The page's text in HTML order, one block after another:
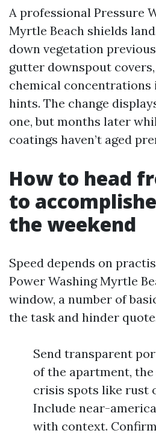
A professional Pressure
Myrtle Beach shields
down vegetation
gutter downspout
chemical concentrations
hints. The change
one, but months later
coatings haven’t aged
How to head
to
the weekend
Speed depends on
Power Washing Myrtle
window, a number of
the task and hinder
Send transparent
of the apartment,
crisis spots like rust
Include near-
with context.